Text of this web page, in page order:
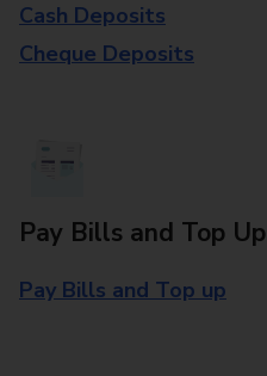
Cash Deposits
Cheque Deposits
Pay Bills and Top Up
Pay Bills and Top up